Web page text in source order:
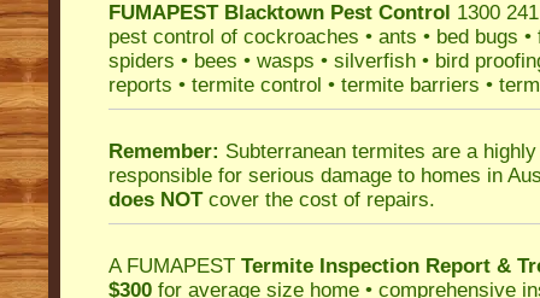
FUMAPEST Blacktown Pest Control 1300
pest control of cockroaches • ants • bed bugs •
spiders • bees • wasps • silverfish • bird
reports • termite control • termite barriers •
Remember: Subterranean termites are a
responsible for serious damage to homes in
does NOTcover the cost of repairs.
A FUMAPEST Termite Inspection Report &
$300 for average size home • comprehensive